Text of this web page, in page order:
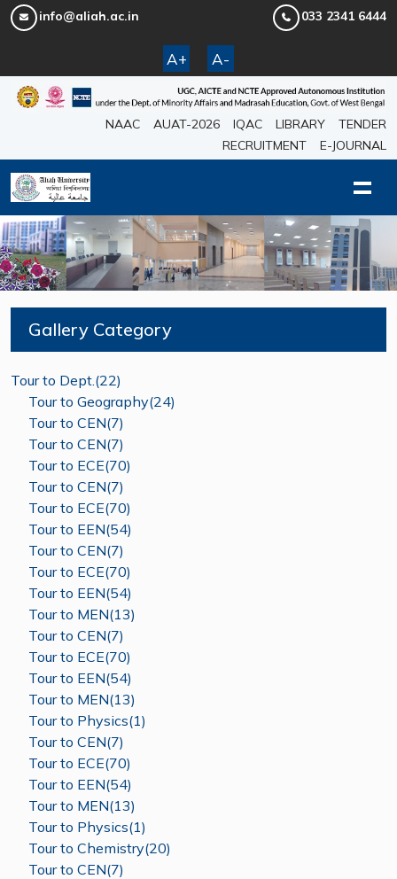
info@aliah.ac.in 033 2341 6444
A+ A-
NAAC AUAT-2026 IQAC LIBRARY
TENDER
RECRUITMENT
E-JOURNAL
Gallery Category
Tour to Dept.(22)
Tour to Geography(24)
Tour to CEN(7)
Tour to CEN(7)
Tour to ECE(70)
Tour to CEN(7)
Tour to ECE(70)
Tour to EEN(54)
Tour to CEN(7)
Tour to ECE(70)
Tour to EEN(54)
Tour to MEN(13)
Tour to CEN(7)
Tour to ECE(70)
Tour to EEN(54)
Tour to MEN(13)
Tour to Physics(1)
Tour to CEN(7)
Tour to ECE(70)
Tour to EEN(54)
Tour to MEN(13)
Tour to Physics(1)
Tour to Chemistry(20)
Tour to CEN(7)